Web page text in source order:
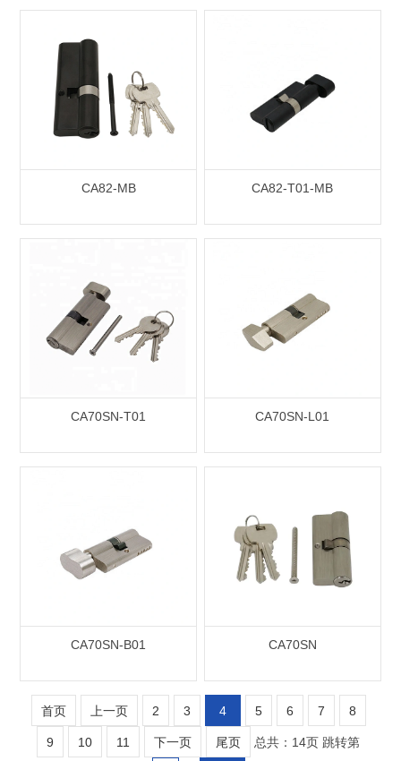
CA82-MB CA82-T01-MB
CA70SN-T01 CA70SN-L01
CA70SN-B01 CA70SN
首页 上一页 2 3 4 5 6 7 8
9 10 11 下一页 尾页 总共：14页 跳转第